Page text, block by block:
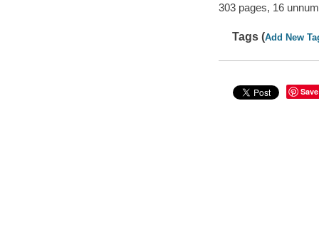
303 pages, 16
Tags (Add New
Save